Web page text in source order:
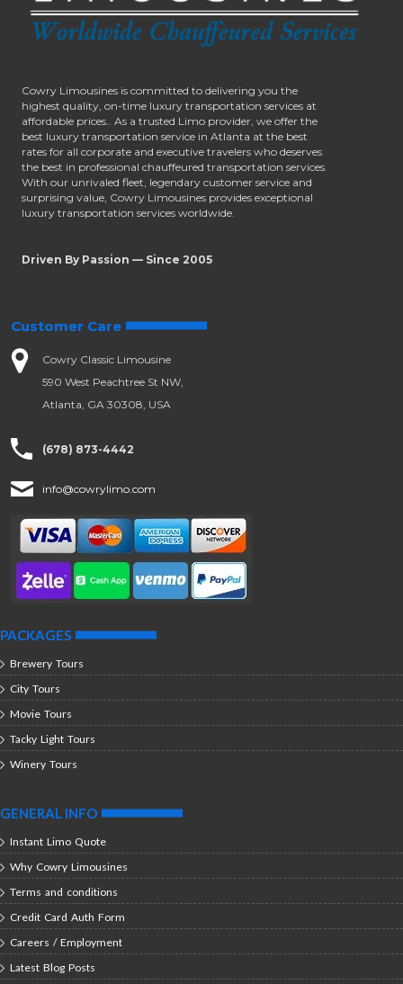
Cowry Limousines is committed to delivering you the
highest quality, on-time luxury transportation services at
affordable prices.. As a trusted Limo provider, we offer the
best luxury transportation service in Atlanta at the best
rates for all corporate and executive travelers who deserves
the best in professional chauffeured transportation services.
With our unrivaled fleet, legendary customer service and
surprising value, Cowry Limousines provides exceptional
luxury transportation services worldwide.
Driven By Passion — Since 2005
Customer Care
Cowry Classic Limousine
590 West Peachtree St NW,
Atlanta, GA 30308, USA
(678) 873-4442
info@cowrylimo.com
PACKAGES
Brewery Tours
City Tours
Movie Tours
Tacky Light Tours
Winery Tours
GENERAL INFO
Instant Limo Quote
Why Cowry Limousines
Terms and conditions
Credit Card Auth Form
Careers / Employment
Latest Blog Posts